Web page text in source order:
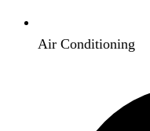
Air Conditioning